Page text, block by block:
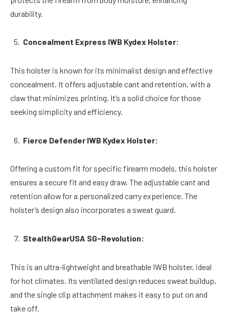
durability.
Concealment Express IWB Kydex Holster:
This holster is known for its minimalist design and effective
concealment. It offers adjustable cant and retention, with a
claw that minimizes printing. It’s a solid choice for those
seeking simplicity and efficiency.
Fierce Defender IWB Kydex Holster:
Offering a custom fit for specific firearm models, this holster
ensures a secure fit and easy draw. The adjustable cant and
retention allow for a personalized carry experience. The
holster’s design also incorporates a sweat guard.
StealthGearUSA SG-Revolution:
This is an ultra-lightweight and breathable IWB holster, ideal
for hot climates. Its ventilated design reduces sweat buildup,
and the single clip attachment makes it easy to put on and
take off.